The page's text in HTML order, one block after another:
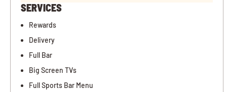
SERVICES
Rewards
Delivery
Full Bar
Big Screen TVs
Full Sports Bar Menu